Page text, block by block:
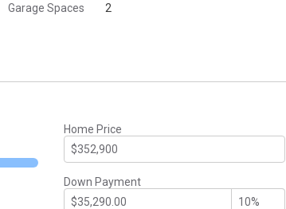
Garage Spaces
2
Home Price
Down Payment